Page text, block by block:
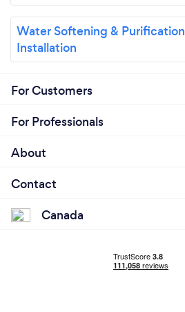
Water Softening &
Installation
For Customers
For Professionals
About
Contact
Canada